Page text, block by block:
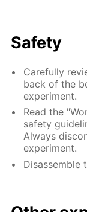
Safety
Carefully
back of the
experiment.
Read the
safety
Always
experiment.
Disassemble